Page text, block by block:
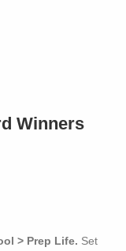
Winners
> Prep Life. Set